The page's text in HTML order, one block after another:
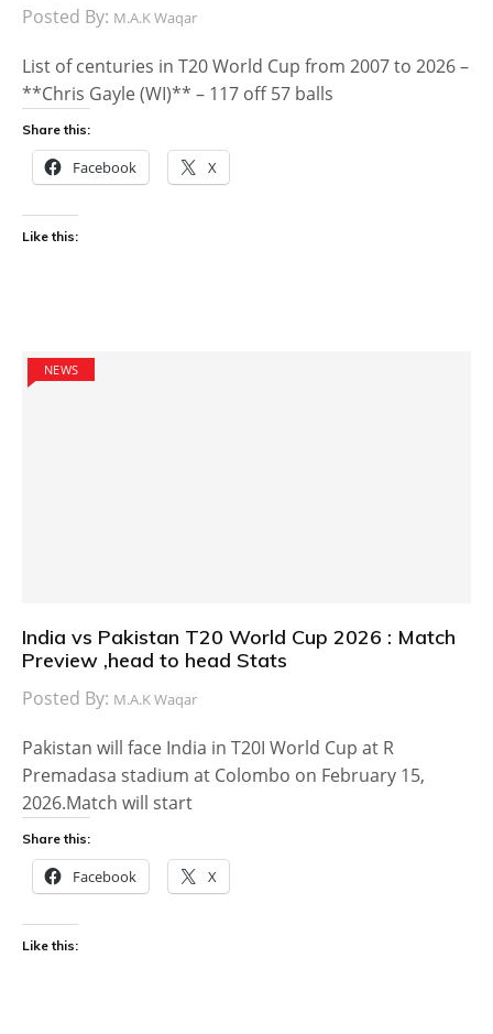
Posted By: M.A.K Waqar
List of centuries in T20 World Cup from 2007 to 2026 –
**Chris Gayle (WI)** – 117 off 57 balls
Share this:
Facebook X
Like this:
NEWS
India vs Pakistan T20 World Cup 2026 : Match
Preview ,head to head Stats
Posted By: M.A.K Waqar
Pakistan will face India in T20I World Cup at R
Premadasa stadium at Colombo on February 15,
2026.Match will start
Share this:
Facebook X
Like this: